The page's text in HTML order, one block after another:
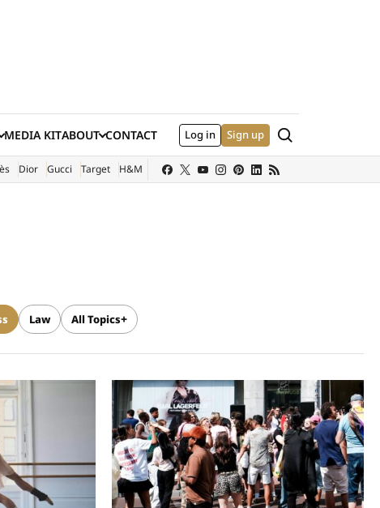
MEDIA KIT
(EXTERNAL SITE)
ABOUT CONTACT Log in Sign up Search
Dior Gucci Target H&M
Law All Topics